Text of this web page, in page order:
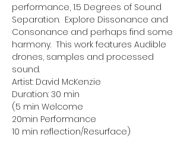
performance, 1.5 Degrees of Sound
Separation.  Explore Dissonance and
Consonance and perhaps find some
harmony.  This work features Audible
drones, samples and processed
sound.
Artist: David McKenzie
Duration: 30 min
(5 min Welcome
20min Performance
10 min reflection/Resurface)